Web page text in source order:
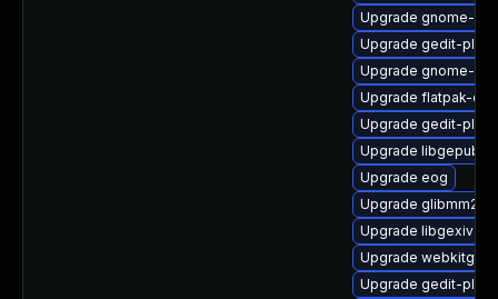
Upgrade gnome-
Upgrade gedit-
Upgrade gnome-
Upgrade flatpak-
Upgrade gedit-
Upgrade libgepub
Upgrade eog
Upgrade
Upgrade libgexiv2-
Upgrade
Upgrade gedit-